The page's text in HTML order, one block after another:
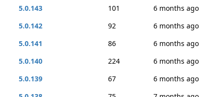
5.0.143
101
6 months ago
5.0.142
92
6 months ago
5.0.141
86
6 months ago
5.0.140
224
6 months ago
5.0.139
67
6 months ago